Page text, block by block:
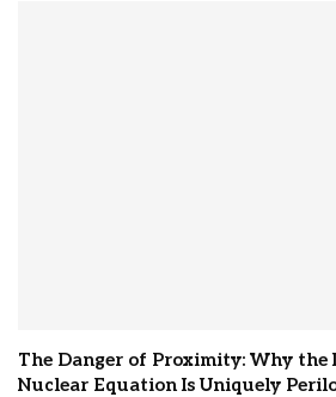
The Danger of Proximity: Why the
Nuclear Equation Is Uniquely